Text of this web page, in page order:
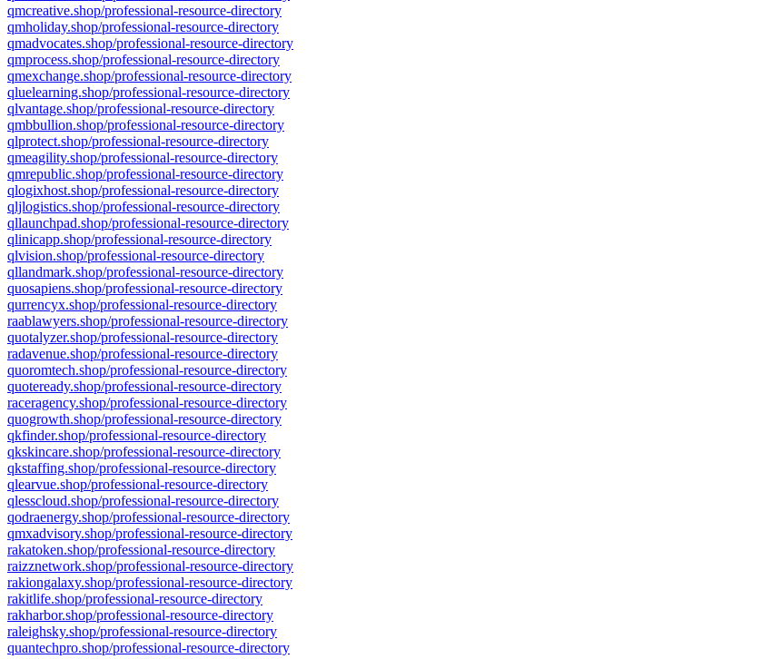
qmcreative.shop/professional-resource-directory
qmholiday.shop/professional-resource-directory
qmadvocates.shop/professional-resource-directory
qmprocess.shop/professional-resource-directory
qmexchange.shop/professional-resource-directory
qluelearning.shop/professional-resource-directory
qlvantage.shop/professional-resource-directory
qmbbullion.shop/professional-resource-directory
qlprotect.shop/professional-resource-directory
qmeagility.shop/professional-resource-directory
qmrepublic.shop/professional-resource-directory
qlogixhost.shop/professional-resource-directory
qljlogistics.shop/professional-resource-directory
qllaunchpad.shop/professional-resource-directory
qlinicapp.shop/professional-resource-directory
qlvision.shop/professional-resource-directory
qllandmark.shop/professional-resource-directory
quosapiens.shop/professional-resource-directory
qurrencyx.shop/professional-resource-directory
raablawyers.shop/professional-resource-directory
quotalyzer.shop/professional-resource-directory
radavenue.shop/professional-resource-directory
quoromtech.shop/professional-resource-directory
quoteready.shop/professional-resource-directory
raceragency.shop/professional-resource-directory
quogrowth.shop/professional-resource-directory
qkfinder.shop/professional-resource-directory
qkskincare.shop/professional-resource-directory
qkstaffing.shop/professional-resource-directory
qlearvue.shop/professional-resource-directory
qlesscloud.shop/professional-resource-directory
qodraenergy.shop/professional-resource-directory
qmxadvisory.shop/professional-resource-directory
rakatoken.shop/professional-resource-directory
raizznetwork.shop/professional-resource-directory
rakiongalaxy.shop/professional-resource-directory
rakitlife.shop/professional-resource-directory
rakharbor.shop/professional-resource-directory
raleighsky.shop/professional-resource-directory
quantechpro.shop/professional-resource-directory